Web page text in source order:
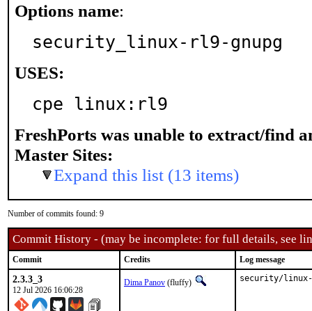
Options name:
security_linux-rl9-gnupg
USES:
cpe linux:rl9
FreshPorts was unable to extract/find
Master Sites:
Expand this list (13 items)
Number of commits found: 9
Commit History - (may be incomplete: for full details, see
Commit Credits Log message
2.3.3_3
12 Jul 2026 16:06:28
Dima Panov (fluffy) security/linux-